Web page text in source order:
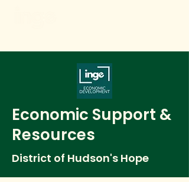
Economic Support &
Resources
District of Hudson's Hope